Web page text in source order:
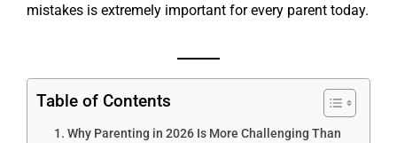
mistakes is extremely important for every parent today.
Table of Contents
Why Parenting in 2026 Is More Challenging Than